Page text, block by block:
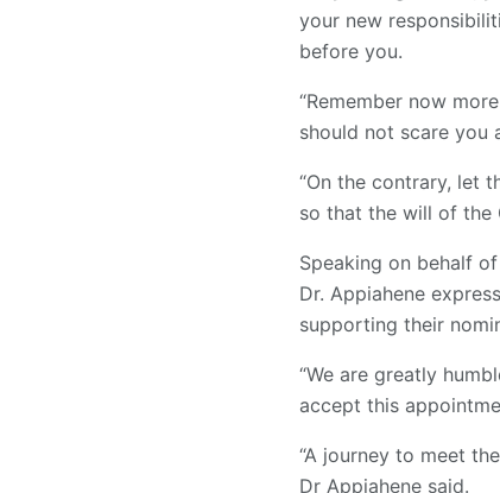
your new
before you.
“Remember now
should not scare you
“On the contrary, let
so that the will of the
Speaking on behalf
Dr. Appiahene
supporting their
“We are greatly
accept this
“A journey to meet
Dr Appiahene said.